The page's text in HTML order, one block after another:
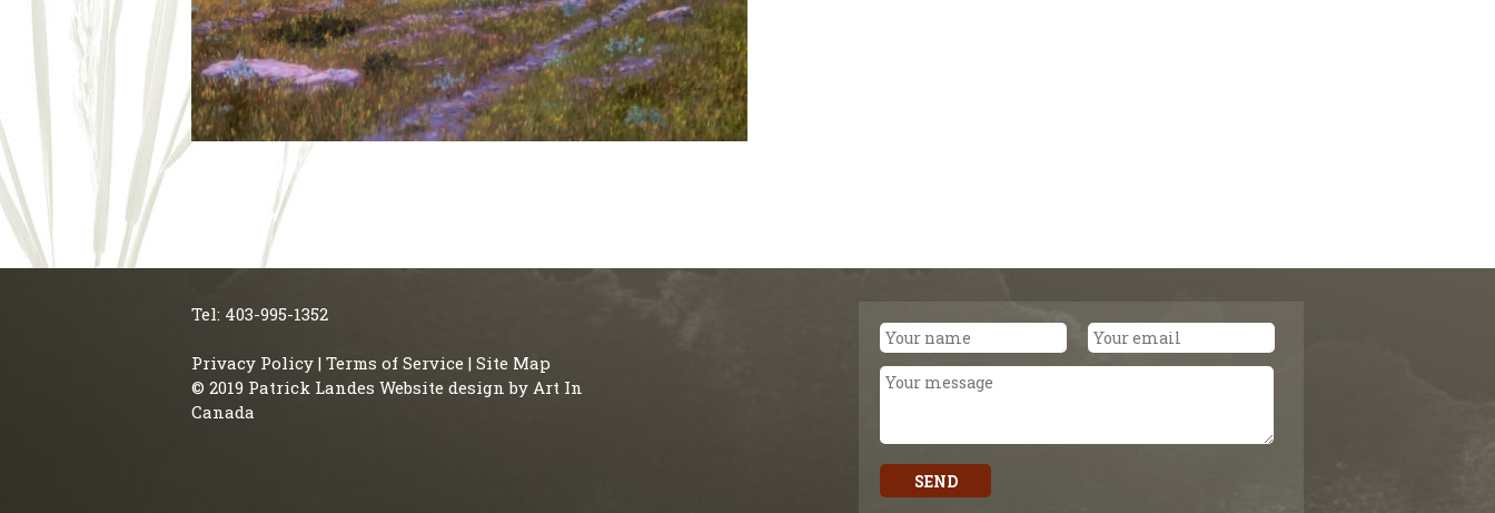
Tel: 403-995-1352
Privacy Policy | Terms of Service | Site Map
© 2019 Patrick Landes Website design by Art In
Canada